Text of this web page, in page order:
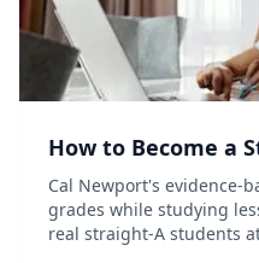
How to Become a
Cal Newport's evidence-
grades while studying
real straight-A students